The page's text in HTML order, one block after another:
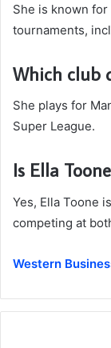
She is known
tournaments,
Which club
She plays for
Super League.
Is Ella
Yes, Ella Toone
competing at
Western